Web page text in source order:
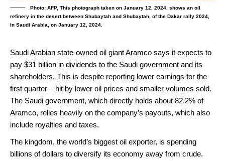
Photo: AFP, This photograph taken on January 12, 2024, shows an oil
refinery in the desert between Shubaytah and Shubaytah, of the Dakar rally 2024,
in Saudi Arabia, on January 12, 2024.
Saudi Arabian state-owned oil giant Aramco says it expects to
pay $31 billion in dividends to the Saudi government and its
shareholders. This is despite reporting lower earnings for the
first quarter – hit by lower oil prices and smaller volumes sold.
The Saudi government, which directly holds about 82.2% of
Aramco, relies heavily on the company’s payouts, which also
include royalties and taxes.
The kingdom, the world’s biggest oil exporter, is spending
billions of dollars to diversify its economy away from crude.